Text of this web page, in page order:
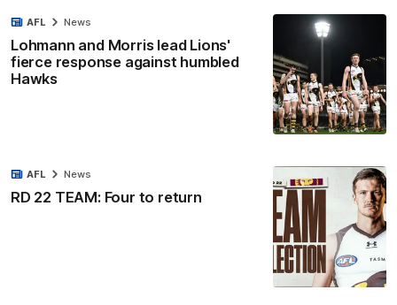
Lohmann and Morris lead Lions'
fierce response against humbled
Hawks
AFL News
RD 22 TEAM: Four to return
AFL News